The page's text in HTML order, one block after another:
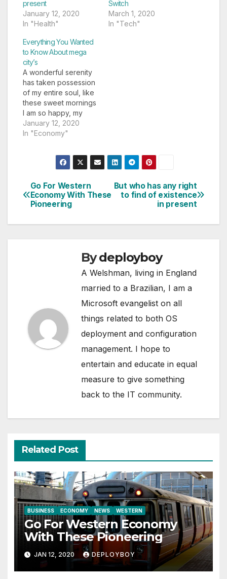
present
January 12, 2020
In "Health"
Switch
March 1, 2020
In "Tech"
Everything You Wanted
to Know About mega
city’s
A wonderful serenity
has taken possession
of my entire soul, like
these sweet mornings
I am so happy, my
dear friend, so
absorbed in the
mere tranquil
existence, that I
am alone, and feel the
charm of existence in
this spot, which was…
January 12, 2020
In "Economy"
Post
navigation
But who has any right
to find of existence
in present
Go For Western
Economy With These
Pioneering
Bydeployboy
A Welshman, living in England
married to a Brazilian, I am a
Microsoft evangelist on all
things related to both OS
deployment and configuration
management. I hope to
entertain and educate in equal
measure to give something
back to the IT community.
Related Post
BUSINESS ECONOMY NEWS WESTERN
Go For Western Economy
With These Pioneering
JAN 12, 2020 DEPLOYBOY